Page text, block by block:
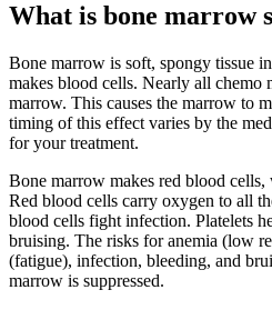
What is bone marrow
Bone marrow is soft, spongy tissue
makes blood cells. Nearly all chemo
marrow. This causes the marrow to
timing of this effect varies by the
for your treatment.
Bone marrow makes red blood
Red blood cells carry oxygen to all
blood cells fight infection. Platelets
bruising. The risks for anemia (low
(fatigue), infection, bleeding, and
marrow is suppressed.